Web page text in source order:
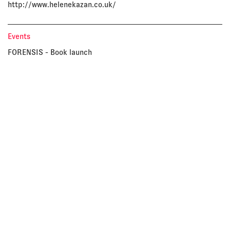
http://www.helenekazan.co.uk/
Events
FORENSIS - Book launch